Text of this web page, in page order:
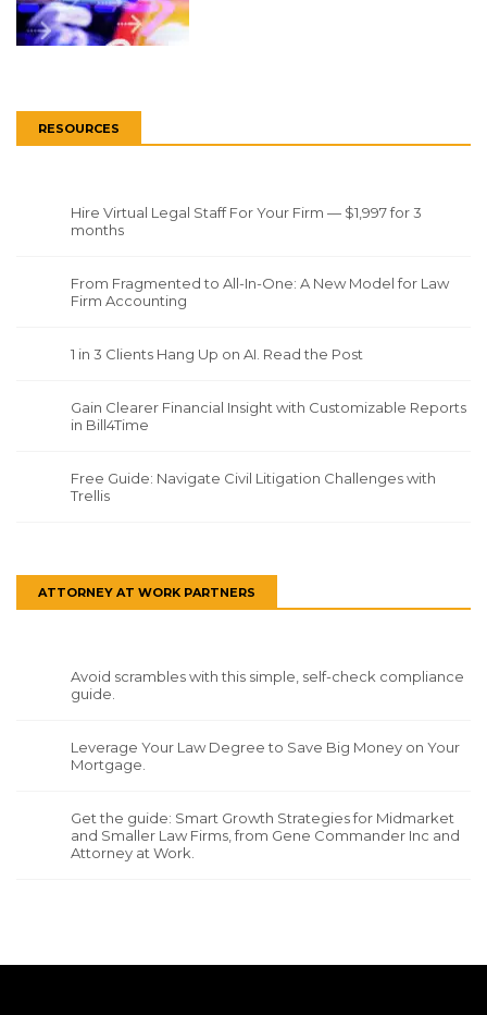
RESOURCES
Hire Virtual Legal Staff For Your Firm — $1,997 for 3
months
From Fragmented to All-In-One: A New Model for Law
Firm Accounting
1 in 3 Clients Hang Up on AI. Read the Post
Gain Clearer Financial Insight with Customizable Reports
in Bill4Time
Free Guide: Navigate Civil Litigation Challenges with
Trellis
ATTORNEY AT WORK PARTNERS
Avoid scrambles with this simple, self-check compliance
guide.
Leverage Your Law Degree to Save Big Money on Your
Mortgage.
Get the guide: Smart Growth Strategies for Midmarket
and Smaller Law Firms, from Gene Commander Inc and
Attorney at Work.